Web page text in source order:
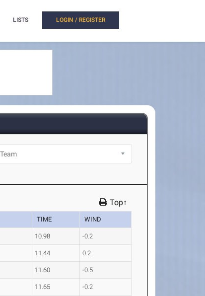
LISTS LOGIN / REGISTER
Top↑
TIME WIND
10.98 -0.2
11.44 0.2
11.60 -0.5
11.65 -0.2